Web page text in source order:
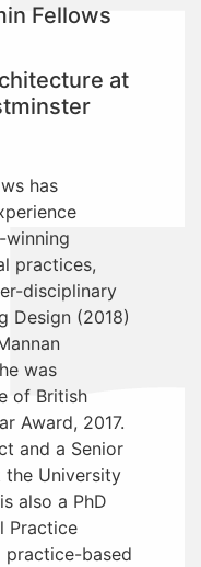
Fellows
at
has
practices,
disciplinary
Design (2018)
was
of British
Award, 2017.
and a Senior
University
also a PhD
Practice
practice-based